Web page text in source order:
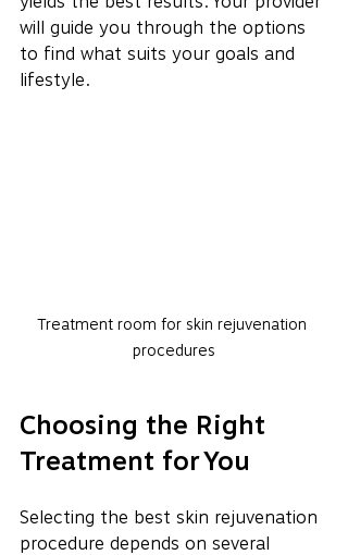
will guide you through the options
to find what suits your goals and
lifestyle.
Treatment room for skin rejuvenation
procedures
Choosing the Right
Treatment for You
Selecting the best skin rejuvenation
procedure depends on several